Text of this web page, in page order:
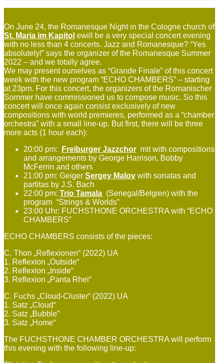
On June 24, the Romanesque Night in the Cologne church of
St. Maria im Kapitol ewill be a very special concert evening
with no less than 4 concerts. Jazz and Romanesque? “Yes
absolutely!” says the organizer of the Romanesque Summer
2022 – and we totally agree.
We may present ourselves as “Grande Finale” of this concert
week with the new program “ECHO CHAMBERS” – starting
at 23pm. For this concert, the organizers of the Romanischer
Sommer have commissioned us to compose music. So this
concert will once again consist exclusively of new
compositions with world premieres, performed as a “chamber
orchestra” with a small line-up. But first, there will be three
more acts (1 hour each):
20:00 pm:
Freiburger Jazzchor mit with compositions
and arrangements by George Harrison, Bobby
McFerrin and others
21:00 pm: Geiger Sergey Malov with sonatas and
partitas by J.S. Bach
22:00 pm: Trio Tamala (Senegal/Belgien) with the
program “Strings & Worlds”
23:00 Uhr: FUCHSTHONE ORCHESTRA with “ECHO
CHAMBERS”
ECHO CHAMBERS consists of the pieces:
C. Thon „Reflexionen“ (2022) UA
1. Reflexion „Outside“
2. Reflexion „Inside“
3. Reflexion „Panta Rhei“
C. Fuchs „Cloud-Cluster“ (2022) UA
1. Satz „Cloud“
2. Satz „Bubble”
3. Satz „Home“
The FUCHSTHONE CHAMBER ORCHESTRA will perform
this evening with the following line-up: